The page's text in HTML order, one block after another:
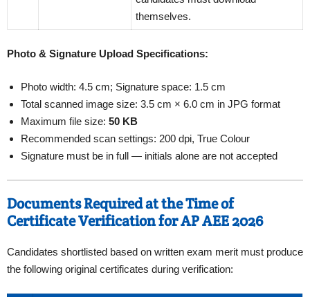
themselves.
Photo & Signature Upload Specifications:
Photo width: 4.5 cm; Signature space: 1.5 cm
Total scanned image size: 3.5 cm × 6.0 cm in JPG format
Maximum file size: 50 KB
Recommended scan settings: 200 dpi, True Colour
Signature must be in full — initials alone are not accepted
Documents Required at the Time of
Certificate Verification for AP AEE 2026
Candidates shortlisted based on written exam merit must produce
the following original certificates during verification: